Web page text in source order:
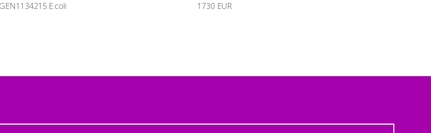
GEN1134215.E.coli 1730 EUR